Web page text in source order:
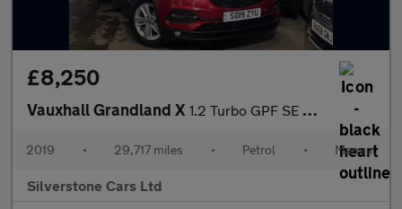
£8,250
Vauxhall Grandland X 1.2 Turbo GPF SE SUV 5dr Petrol Manual Euro 6 (s/s) (130 ps)
2019 • 29,717 miles • Petrol • Manual
Silverstone Cars Ltd